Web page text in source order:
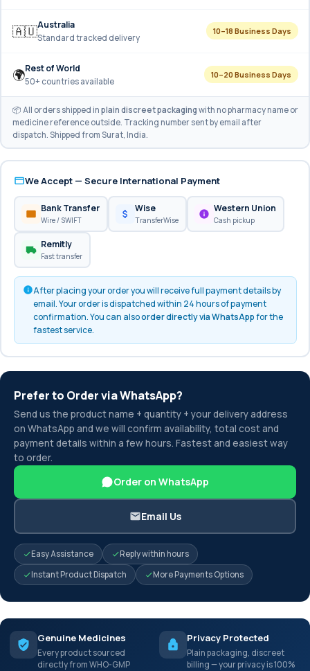
🇦🇺Australia
Standard tracked delivery
10–18 Business Days
🌍Rest of World
50+ countries available
10–20 Business Days
📦 All orders shipped in plain discreet packaging with no pharmacy name or
medicine reference outside. Tracking number sent by email after
dispatch. Shipped from Surat, India.
We Accept — Secure International Payment
Bank Transfer
Wire / SWIFT
Wise
TransferWise
Western Union
Cash pickup
Remitly
Fast transfer
After placing your order you will receive full payment details by
email. Your order is dispatched within 24 hours of payment
confirmation. You can alsoorder directly via WhatsAppfor the
fastest service.
Prefer to Order via WhatsApp?
Send us the product name + quantity + your delivery address
on WhatsApp and we will confirm availability, total cost and
payment details within a few hours. Fastest and easiest way
to order.
Order on WhatsApp
Email Us
Easy Assistance
Reply within hours
Instant Product Dispatch
More Payments Options
Genuine Medicines
Every product sourced
directly from WHO-GMP
Privacy Protected
Plain packaging, discreet
billing — your privacy is 100%